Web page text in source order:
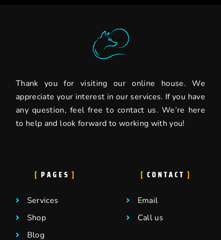
Thank you for visiting our online house. We
appreciate your interest in our services. If you have
any question, feel free to contact us. We’re here
to help and look forward to working with you!
PAGES
Services
Shop
Blog
CONTACT
Email
Call us